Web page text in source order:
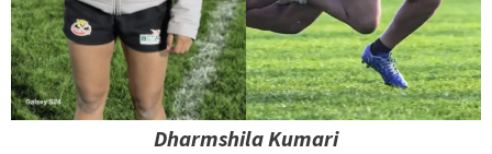
Dharmshila Kumari